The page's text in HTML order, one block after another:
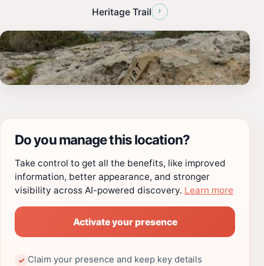
Heritage Trail ›
Do you manage this location?
Take control to get all the benefits, like improved
information, better appearance, and stronger
visibility across AI-powered discovery. Learn more
Activate your presence
✓ Claim your presence and keep key details